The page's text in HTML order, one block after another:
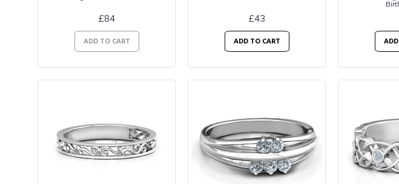
£84
ADD TO CART
£43
ADD TO CART